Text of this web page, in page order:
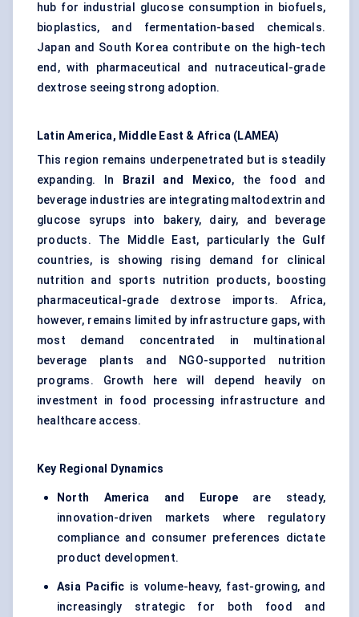
hub for industrial glucose consumption in biofuels,
bioplastics, and fermentation-based chemicals.
Japan and South Korea contribute on the high-tech
end, with pharmaceutical and nutraceutical-grade
dextrose seeing strong adoption.
Latin America, Middle East & Africa (LAMEA)
This region remains underpenetrated but is steadily
expanding. In
Brazil and Mexico, the food and
beverage industries are integrating maltodextrin and
glucose syrups into bakery, dairy, and beverage
products. The Middle East, particularly the Gulf
countries, is showing rising demand for clinical
nutrition and sports nutrition products, boosting
pharmaceutical-grade dextrose imports. Africa,
however, remains limited by infrastructure gaps, with
most demand concentrated in multinational
beverage plants and NGO-supported nutrition
programs. Growth here will depend heavily on
investment in food processing infrastructure and
healthcare access.
Key Regional Dynamics
North America and Europeare steady,
innovation-driven markets where regulatory
compliance and consumer preferences dictate
product development.
Asia Pacific is volume-heavy, fast-growing, and
increasingly strategic for both food and